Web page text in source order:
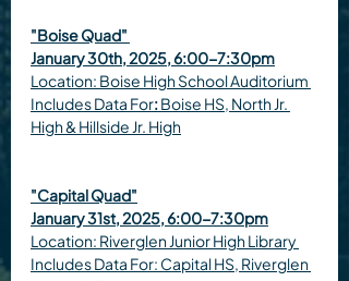
"Boise Quad"
January 30th, 2025, 6:00-7:30pm
Location: Boise High School Auditorium
Includes Data For: Boise HS, North Jr.
High & Hillside Jr. High
"Capital Quad"
January 31st, 2025, 6:00-7:30pm
Location: Riverglen Junior High Library
Includes Data For: Capital HS, Riverglen